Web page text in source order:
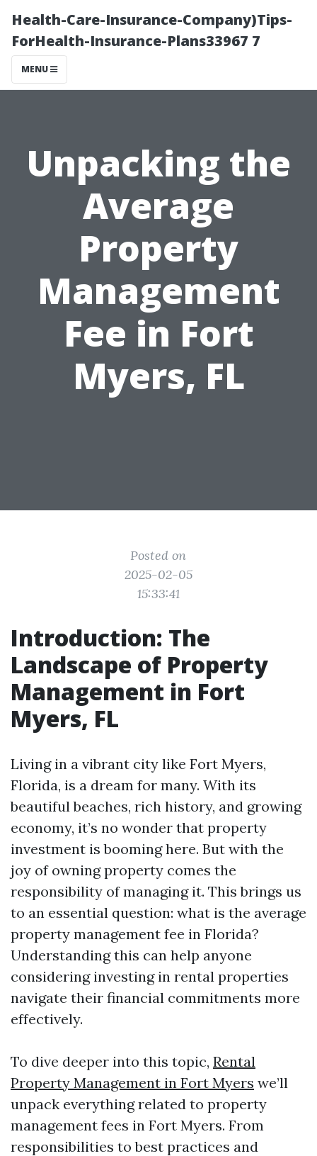
Health-Care-Insurance-Company)Tips-
ForHealth-Insurance-Plans33967 7
MENU
Unpacking the
Average
Property
Management
Fee in Fort
Myers, FL
Posted on
2025-02-05
15:33:41
Introduction: The
Landscape of Property
Management in Fort
Myers, FL
Living in a vibrant city like Fort Myers,
Florida, is a dream for many. With its
beautiful beaches, rich history, and growing
economy, it’s no wonder that property
investment is booming here. But with the
joy of owning property comes the
responsibility of managing it. This brings us
to an essential question: what is the average
property management fee in Florida?
Understanding this can help anyone
considering investing in rental properties
navigate their financial commitments more
effectively.
To dive deeper into this topic, Rental
Property Management in Fort Myers we’ll
unpack everything related to property
management fees in Fort Myers. From
responsibilities to best practices and